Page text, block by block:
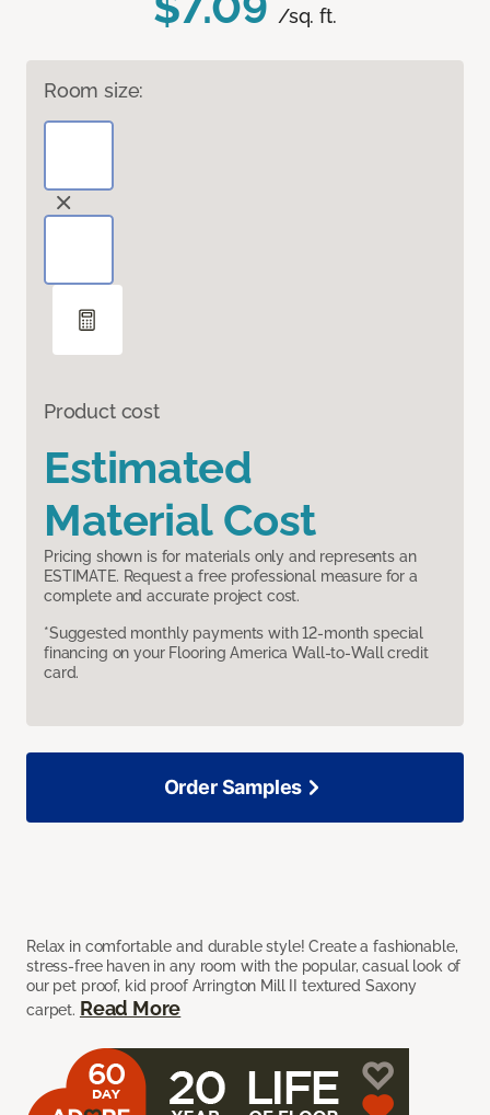
/sq. ft.
Room size:
Product cost
Estimated
Material Cost
Pricing shown is for materials only and represents an
ESTIMATE. Request a free professional measure for a
complete and accurate project cost.
*Suggested monthly payments with 12-month special
financing on your Flooring America Wall-to-Wall credit
card.
Relax in comfortable and durable style! Create a fashionable,
stress-free haven in any room with the popular, casual look of
our pet proof, kid proof Arrington Mill II textured Saxony
carpet. Read More
Order Samples